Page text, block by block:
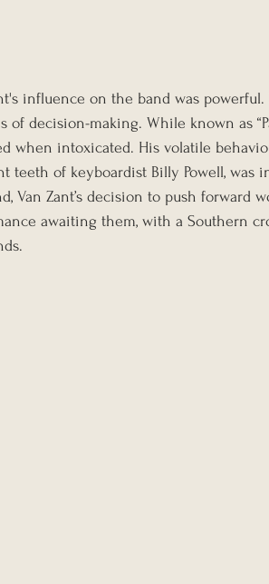
influence on the band was
of decision-making. While known as
when intoxicated. His volatile
teeth of keyboardist Billy Powell, was
Van Zant’s decision to push forward
awaiting them, with a Southern